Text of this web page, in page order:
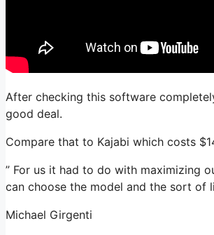
After checking this software
good deal.
Compare that to Kajabi which costs
” For us it had to do with maximizing
can choose the model and the sort of
Michael Girgenti